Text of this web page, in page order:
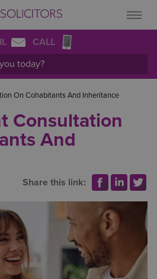
CALL
On Cohabitants And Inheritance
Consultation
And
Share this link: